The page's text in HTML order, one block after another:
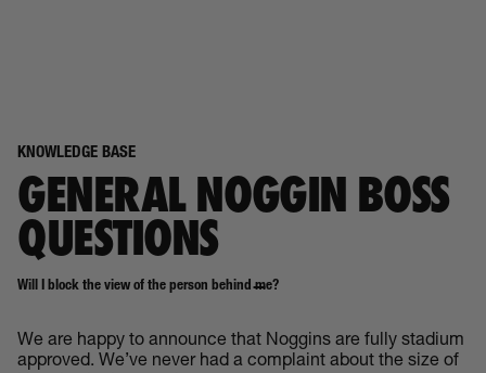
KNOWLEDGE BASE
GENERAL NOGGIN BOSS
QUESTIONS
Will I block the view of the person behind me?
We are happy to announce that Noggins are fully stadium
approved. We’ve never had a complaint about the size of